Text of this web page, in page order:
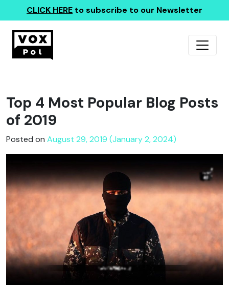
CLICK HERE to subscribe to our Newsletter
Top 4 Most Popular Blog Posts
of 2019
Posted on August 29, 2019 (January 2, 2024)